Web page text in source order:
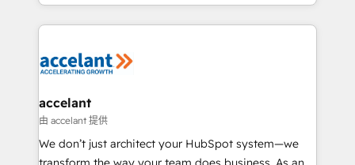
outil et des données partagées • Amélioration de la
collecte et de l’analyse des données pour des
de la productivité des équipes Notre équipe de 30
avec un engagement total, alignant processus
métiers et technologie, et guidant vos équipes à
travers le changement, tout en centrant vos objectifs
d’entreprise. Grâce à une méthodologie éprouvée
accelant
由 accelant 提供
We don’t just architect your HubSpot system—we